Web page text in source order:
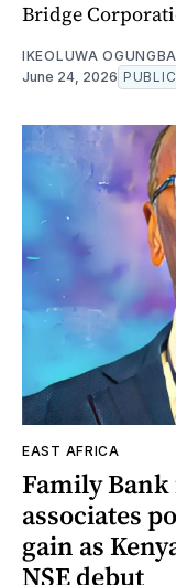
Bridge
IKEOLUWA
June 24, 2026 PUBLIC
EAST AFRICA
Family
associates
gain as
NSE debut